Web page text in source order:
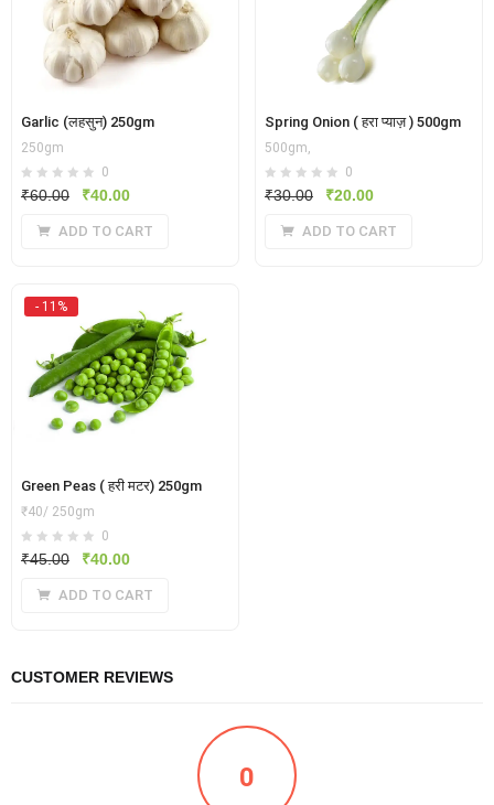
Garlic (लहसुन) 250gm
250gm
0
₹60.00
Original
₹40.00Current
ADD TO CART
Spring Onion ( हरा प्याज़ ) 500gm
500gm,
0
₹30.00
Original
₹20.00Current
ADD TO CART
- 11%
Green Peas ( हरी मटर) 250gm
₹40/ 250gm
0
₹45.00
Original
₹40.00Current
ADD TO CART
CUSTOMER REVIEWS
0